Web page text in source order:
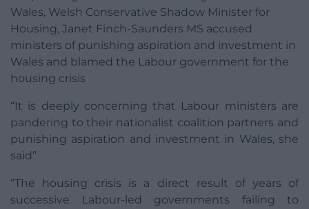
Wales, Welsh Conservative Shadow Minister for
Housing, Janet Finch-Saunders MS accused
ministers of punishing aspiration and investment in
Wales and blamed the Labour government for the
housing crisis
“It is deeply concerning that Labour ministers are
pandering to their nationalist coalition partners and
punishing aspiration and investment in Wales, she
said”
“The housing crisis is a direct result of years of
successive Labour-led governments failing to